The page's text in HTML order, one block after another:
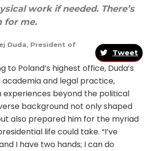
work if needed. There’s
for me.
Duda, President of
Tweet
to Poland’s highest office, Duda’s
and legal practice,
experiences beyond the political
background not only shaped
also prepared him for the myriad
life could take. “I’ve
I have two hands; I can do